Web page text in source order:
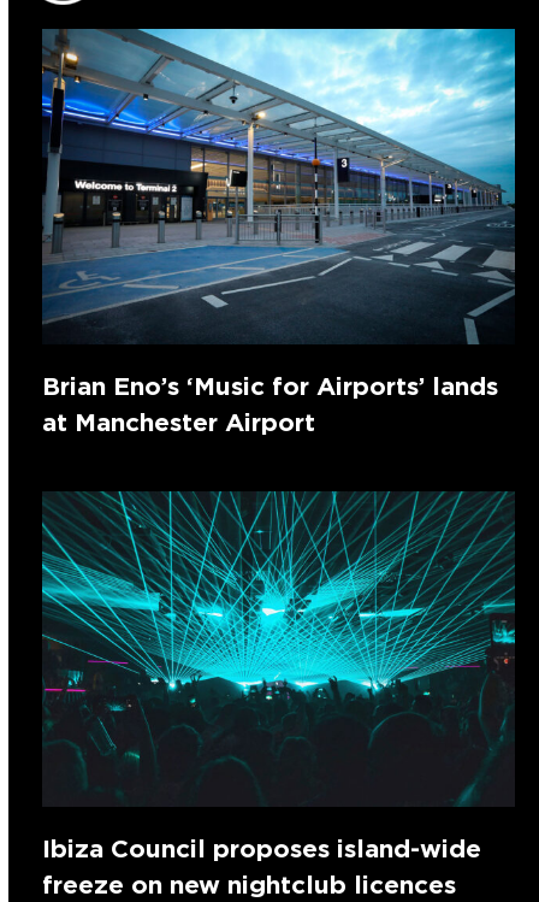
Brian Eno’s ‘Music for Airports’ lands
at Manchester Airport
Ibiza Council proposes island-wide
freeze on new nightclub licences